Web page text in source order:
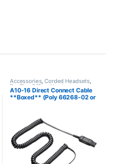
Accessories,Corded Headsets,
For The Office Headset
Accessories,Home Office,Home
Office/SOHO
A10-16 Direct Connect Cable
**Boxed** (Poly 66268-02 or